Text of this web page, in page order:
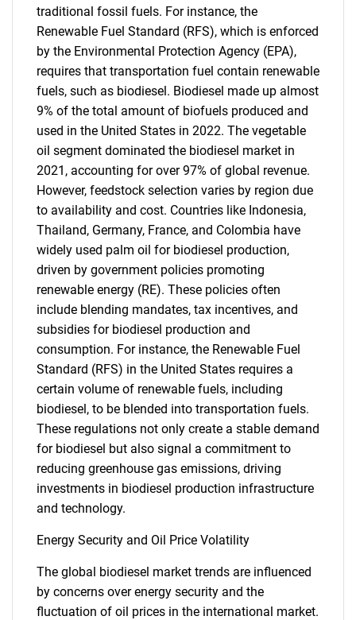
traditional fossil fuels. For instance, the
Renewable Fuel Standard (RFS), which is enforced
by the Environmental Protection Agency (EPA),
requires that transportation fuel contain renewable
fuels, such as biodiesel. Biodiesel made up almost
9% of the total amount of biofuels produced and
used in the United States in 2022. The vegetable
oil segment dominated the biodiesel market in
2021, accounting for over 97% of global revenue.
However, feedstock selection varies by region due
to availability and cost. Countries like Indonesia,
Thailand, Germany, France, and Colombia have
widely used palm oil for biodiesel production,
driven by government policies promoting
renewable energy (RE). These policies often
include blending mandates, tax incentives, and
subsidies for biodiesel production and
consumption. For instance, the Renewable Fuel
Standard (RFS) in the United States requires a
certain volume of renewable fuels, including
biodiesel, to be blended into transportation fuels.
These regulations not only create a stable demand
for biodiesel but also signal a commitment to
reducing greenhouse gas emissions, driving
investments in biodiesel production infrastructure
and technology.
Energy Security and Oil Price Volatility
The global biodiesel market trends are influenced
by concerns over energy security and the
fluctuation of oil prices in the international market.